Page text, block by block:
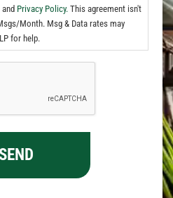
and Privacy Policy. This agreement isn't
Month. Msg & Data rates may
for help.